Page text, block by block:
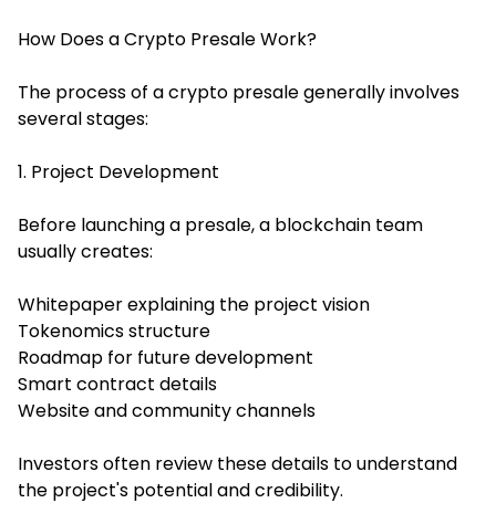
How Does a Crypto Presale Work?
The process of a crypto presale generally involves
several stages:
1. Project Development
Before launching a presale, a blockchain team
usually creates:
Whitepaper explaining the project vision
Tokenomics structure
Roadmap for future development
Smart contract details
Website and community channels
Investors often review these details to understand
the project's potential and credibility.